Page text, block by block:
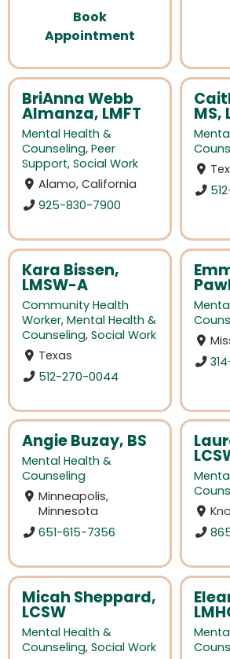
Book
Appointment
BriAnna Webb
Almanza, LMFT
Mental Health &
Counseling, Peer
Support, Social Work
Alamo, California
925-830-7900
MS,
Kara Bissen,
LMSW-A
Community Health
Worker, Mental Health &
Counseling, Social Work
Texas
512-270-0044
Angie Buzay, BS
Mental Health &
Counseling
Minneapolis,
Minnesota
651-615-7356
Micah Sheppard,
LCSW
Mental Health &
Counseling, Social Work